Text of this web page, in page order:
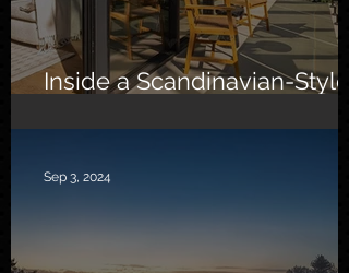
Inside a Scandinavian-Style
Sep 3, 2024